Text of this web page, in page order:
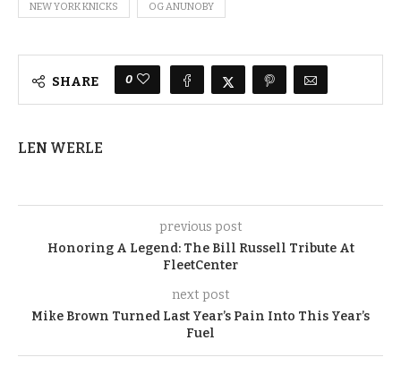
NEW YORK KNICKS OG ANUNOBY
SHARE 0
LEN WERLE
previous post
Honoring A Legend: The Bill Russell Tribute At
FleetCenter
next post
Mike Brown Turned Last Year’s Pain Into This Year’s
Fuel